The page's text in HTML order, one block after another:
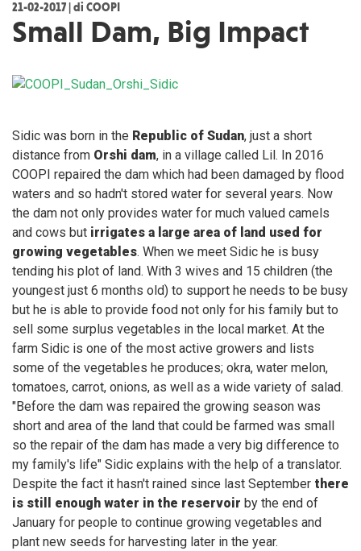
21-02-2017 | di COOPI
Small Dam, Big Impact
Sidic was born in the Republic of Sudan, just a short
distance from Orshi dam, in a village called Lil. In 2016
COOPI repaired the dam which had been damaged by flood
waters and so hadn't stored water for several years. Now
the dam not only provides water for much valued camels
and cows but irrigates a large area of land used for
growing vegetables. When we meet Sidic he is busy
tending his plot of land. With 3 wives and 15 children (the
youngest just 6 months old) to support he needs to be busy
but he is able to provide food not only for his family but to
sell some surplus vegetables in the local market. At the
farm Sidic is one of the most active growers and lists
some of the vegetables he produces; okra, water melon,
tomatoes, carrot, onions, as well as a wide variety of salad.
"Before the dam was repaired the growing season was
short and area of the land that could be farmed was small
so the repair of the dam has made a very big difference to
my family's life" Sidic explains with the help of a translator.
Despite the fact it hasn't rained since last September there
is still enough water in the reservoir by the end of
January for people to continue growing vegetables and
plant new seeds for harvesting later in the year.